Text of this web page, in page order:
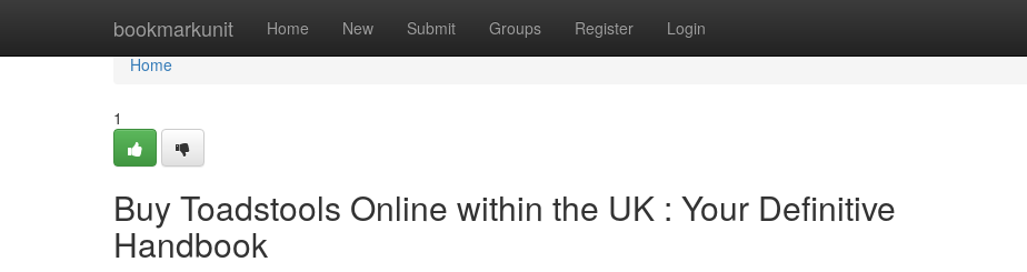
bookmarkunit Home New Submit Groups Register Login
Home
Home
1
Buy Toadstools Online within the UK : Your Definitive
Handbook